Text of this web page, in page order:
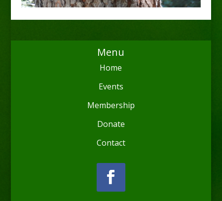
Menu
Home
Events
Membership
Donate
Contact